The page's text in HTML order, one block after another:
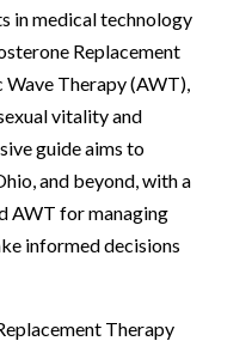
in medical technology
Replacement
Therapy (AWT),
vitality and
guide aims to
and beyond, with a
AWT for managing
informed decisions
Therapy